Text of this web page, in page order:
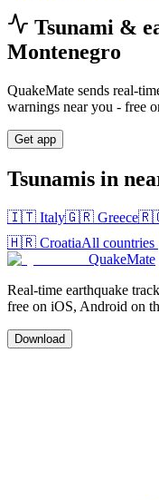
Tsunami &
Montenegro
QuakeMate sends real-
warnings near you - free
Get app
Tsunamis in
🇮🇹 Italy🇬🇷 Greece
🇭🇷 CroatiaAll countries
QuakeMate
Real-time earthquake
free on iOS, Android on
Download